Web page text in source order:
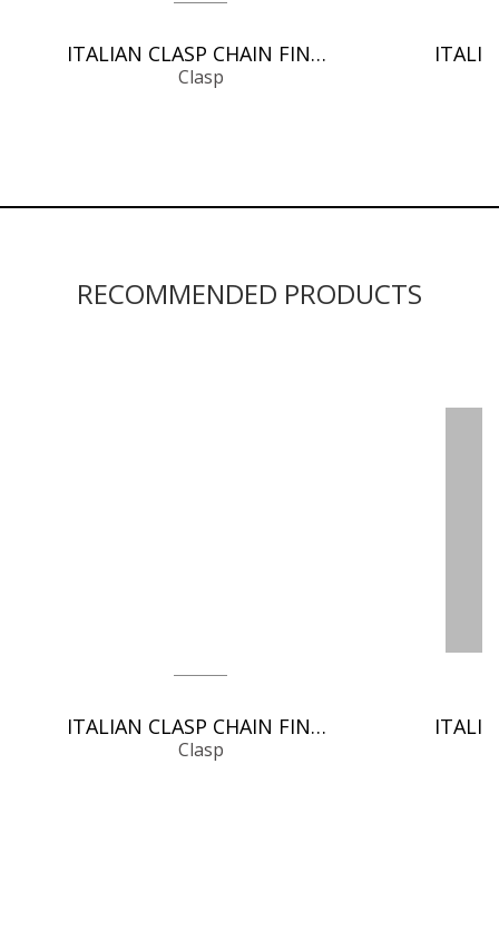
ITALIAN CLASP CHAIN FINDINGS
Clasp
RECOMMENDED PRODUCTS
ITALIAN CLASP CHAIN FINDINGS
Clasp